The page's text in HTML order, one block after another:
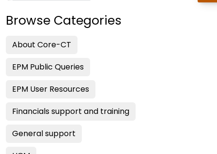
Browse Categories
About Core-CT
EPM Public Queries
EPM User Resources
Financials support and training
General support